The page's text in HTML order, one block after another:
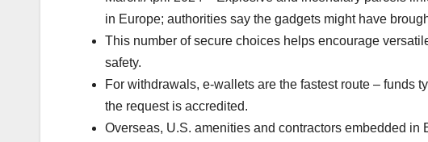
in Europe; authorities say the gadgets might have
This number of secure choices helps encourage
safety.
For withdrawals, e-wallets are the fastest route – funds
the request is accredited.
Overseas, U.S. amenities and contractors embedded